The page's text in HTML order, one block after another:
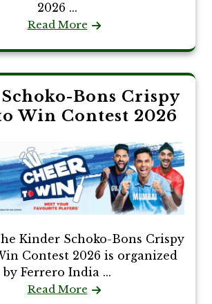
2026 ...
Read More
Bons Crispy
Win Contest 2026
Kinder Schoko-Bons Crispy
Contest 2026 is organized
by Ferrero India ...
Read More